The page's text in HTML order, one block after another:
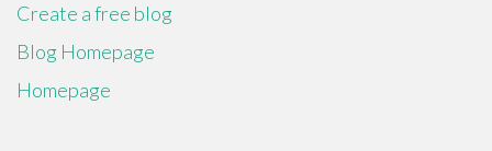
Create a free blog
Blog Homepage
Homepage